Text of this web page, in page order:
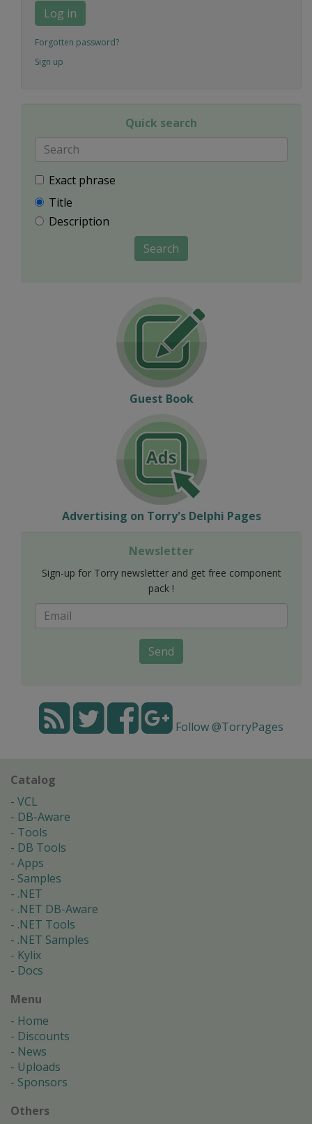
Log in
Forgotten password?
Sign up
Quick search
Exact phrase
Title
Description
Search
Guest Book
Advertising on Torry's Delphi Pages
Newsletter
Sign-up for Torry newsletter and get free component
pack !
Send
Follow @TorryPages
Catalog
VCL
DB-Aware
Tools
DB Tools
Apps
Samples
.NET
.NET DB-Aware
.NET Tools
.NET Samples
Kylix
Docs
Menu
Home
Discounts
News
Uploads
Sponsors
Others